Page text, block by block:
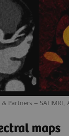
Partners –
maps